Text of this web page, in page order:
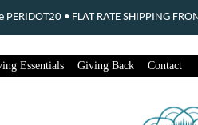
Essentials Giving Back Contact
• FLAT RATE SHIPPING